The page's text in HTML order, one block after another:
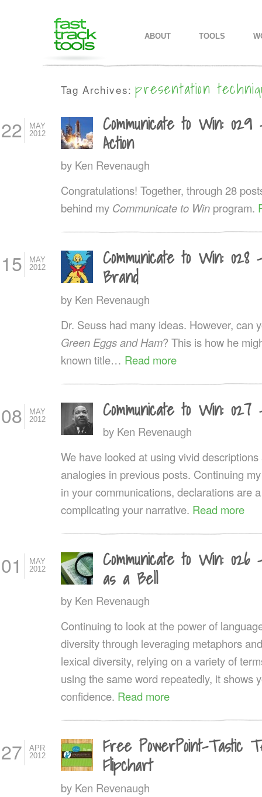
SKIP TO PRIMARY CONTENT
SKIP TO SECONDARY
ABOUT TOOLS
Tag Archives:presentation
22
MAY
2012
Communicate to Win:
Action
by Ken Revenaugh
Congratulations! Together, through 28
behind my Communicate to Win program.
15
MAY
2012
Communicate to Win:
Brand
by Ken Revenaugh
Dr. Seuss had many ideas. However, can
Green Eggs and Ham? This is how he
known title… Read more
08
MAY
2012
Communicate to Win:
by Ken Revenaugh
We have looked at using vivid
analogies in previous posts. Continuing
in your communications, declarations are
complicating your narrative. Read more
01
MAY
2012
Communicate to Win:
as a Bell
by Ken Revenaugh
Continuing to look at the power of
diversity through leveraging metaphors
lexical diversity, relying on a variety of
using the same word repeatedly, it shows
confidence. Read more
27
APR
2012
Free PowerPoint-Tastic
Flipchart
by Ken Revenaugh